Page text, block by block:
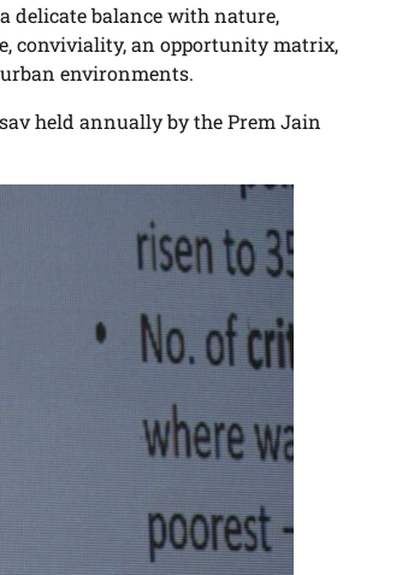
delicate balance with nature,
conviviality, an opportunity matrix,
environments.
held annually by the Prem Jain